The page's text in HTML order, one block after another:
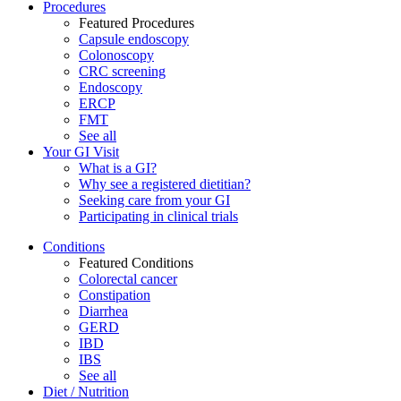
Procedures
Featured Procedures
Capsule endoscopy
Colonoscopy
CRC screening
Endoscopy
ERCP
FMT
See all
Your GI Visit
What is a GI?
Why see a registered dietitian?
Seeking care from your GI
Participating in clinical trials
Conditions
Featured Conditions
Colorectal cancer
Constipation
Diarrhea
GERD
IBD
IBS
See all
Diet / Nutrition